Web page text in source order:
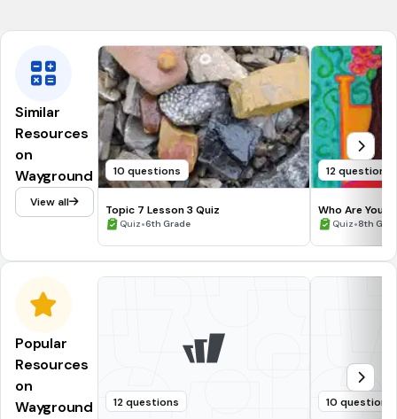
Similar
Resources
on
Wayground
View all
10 questions
Topic 7 Lesson 3 Quiz
Quiz•6th Grade
12 questions
Who Are You
to Literature
Quiz•8th
Popular
Resources
on
Wayground
12 questions 10 questions